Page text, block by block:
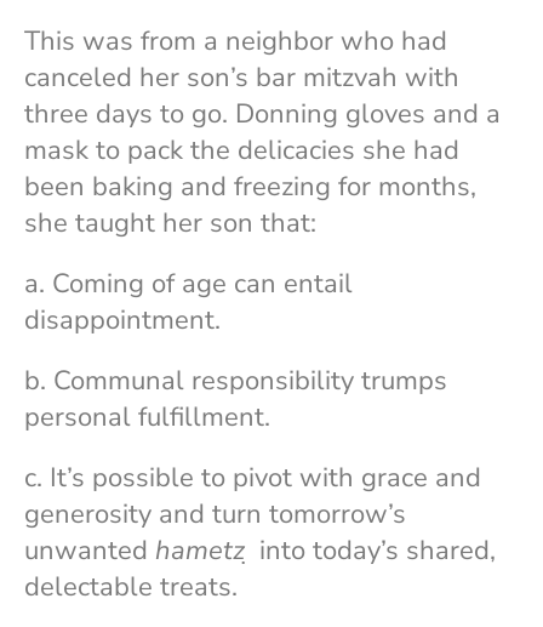
This was from a neighbor who had
canceled her son’s bar mitzvah with
three days to go. Donning gloves and a
mask to pack the delicacies she had
been baking and freezing for months,
she taught her son that:
a. Coming of age can entail
disappointment.
b. Communal responsibility trumps
personal fulfillment.
c. It’s possible to pivot with grace and
generosity and turn tomorrow’s
unwanted hametz ̣ into today’s shared,
delectable treats.